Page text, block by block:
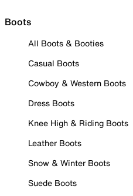
Boots
All Boots & Booties
Casual Boots
Cowboy & Western Boots
Dress Boots
Knee High & Riding Boots
Leather Boots
Snow & Winter Boots
Suede Boots